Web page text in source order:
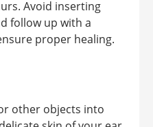
Avoid inserting
follow up with a
proper healing.
other objects into